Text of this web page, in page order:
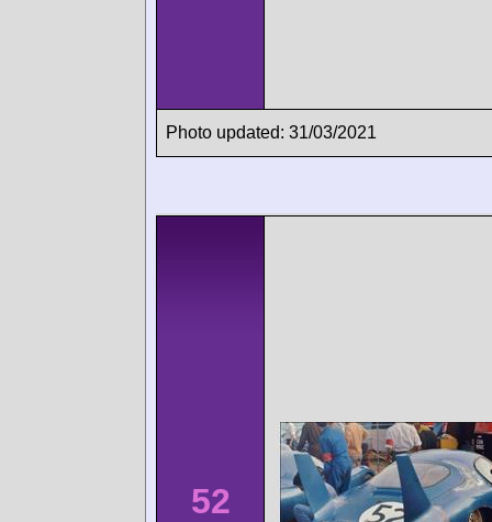
Photo updated: 31/03/2021
52